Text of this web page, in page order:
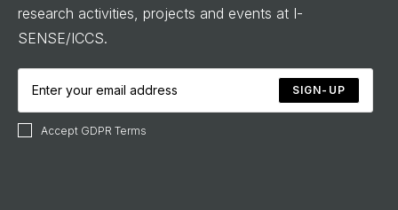
research activities, projects and events at I-
SENSE/ICCS.
SIGN-UP
Accept GDPR Terms